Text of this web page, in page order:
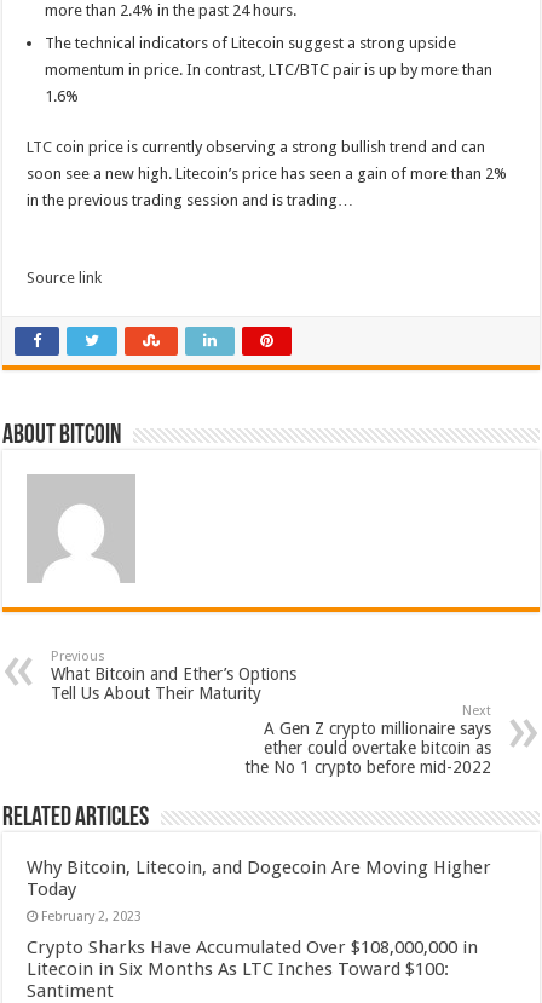
more than 2.4% in the past 24 hours.
The technical indicators of Litecoin suggest a strong upside
momentum in price. In contrast, LTC/BTC pair is up by more than
1.6%
LTCcoin price is currently observing a strong bullish trend and can
soon see a new high. Litecoin’s price has seen a gain of more than 2%
in the previous trading session and is trading…
Source link
About bitcoin
Previous
What Bitcoin and Ether’s Options
Tell Us About Their Maturity
Next
A Gen Z crypto millionaire says
ether could overtake bitcoin as
the No 1 crypto before mid-2022
Related Articles
Why Bitcoin, Litecoin, and Dogecoin Are Moving Higher
Today
February 2, 2023
Crypto Sharks Have Accumulated Over $108,000,000 in
Litecoin in Six Months As LTC Inches Toward $100:
Santiment